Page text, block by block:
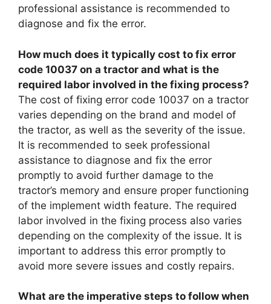
professional assistance is recommended to
diagnose and fix the error.
How much does it typically cost to fix error
code 10037 on a tractor and what is the
required labor involved in the fixing process?
The cost of fixing error code 10037 on a tractor
varies depending on the brand and model of
the tractor, as well as the severity of the issue.
It is recommended to seek professional
assistance to diagnose and fix the error
promptly to avoid further damage to the
tractor’s memory and ensure proper functioning
of the implement width feature. The required
labor involved in the fixing process also varies
depending on the complexity of the issue. It is
important to address this error promptly to
avoid more severe issues and costly repairs.
What are the imperative steps to follow when